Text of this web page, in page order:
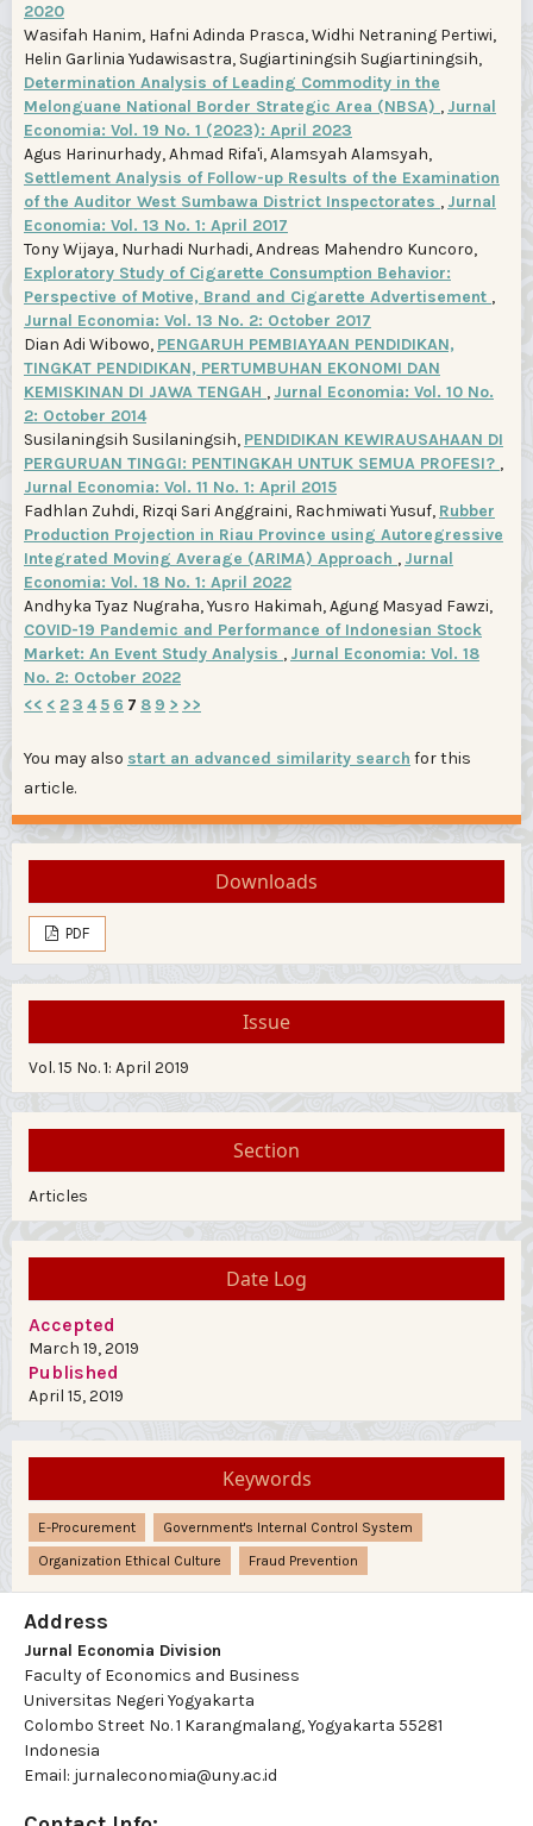
2020
Wasifah Hanim, Hafni Adinda Prasca, Widhi Netraning Pertiwi,
Helin Garlinia Yudawisastra, Sugiartiningsih Sugiartiningsih,
Determination Analysis of Leading Commodity in the
Melonguane National Border Strategic Area (NBSA) , Jurnal
Economia: Vol. 19 No. 1 (2023): April 2023
Agus Harinurhady, Ahmad Rifa'i, Alamsyah Alamsyah,
Settlement Analysis of Follow-up Results of the Examination
of the Auditor West Sumbawa District Inspectorates , Jurnal
Economia: Vol. 13 No. 1: April 2017
Tony Wijaya, Nurhadi Nurhadi, Andreas Mahendro Kuncoro,
Exploratory Study of Cigarette Consumption Behavior:
Perspective of Motive, Brand and Cigarette Advertisement ,
Jurnal Economia: Vol. 13 No. 2: October 2017
Dian Adi Wibowo, PENGARUH PEMBIAYAAN PENDIDIKAN,
TINGKAT PENDIDIKAN, PERTUMBUHAN EKONOMI DAN
KEMISKINAN DI JAWA TENGAH , Jurnal Economia: Vol. 10 No.
2: October 2014
Susilaningsih Susilaningsih, PENDIDIKAN KEWIRAUSAHAAN DI
PERGURUAN TINGGI: PENTINGKAH UNTUK SEMUA PROFESI? ,
Jurnal Economia: Vol. 11 No. 1: April 2015
Fadhlan Zuhdi, Rizqi Sari Anggraini, Rachmiwati Yusuf, Rubber
Production Projection in Riau Province using Autoregressive
Integrated Moving Average (ARIMA) Approach , Jurnal
Economia: Vol. 18 No. 1: April 2022
Andhyka Tyaz Nugraha, Yusro Hakimah, Agung Masyad Fawzi,
COVID-19 Pandemic and Performance of Indonesian Stock
Market: An Event Study Analysis , Jurnal Economia: Vol. 18
No. 2: October 2022
<< < 23 4 5 6 7 8 9 > >>
You may also start an advanced similarity search for this
article.
Downloads
PDF
Issue
Vol. 15 No. 1: April 2019
Section
Articles
Date Log
Accepted
March 19, 2019
Published
April 15, 2019
Keywords
E-Procurement
Government's Internal Control System
Organization Ethical Culture
Fraud Prevention
Address
Jurnal Economia Division
Faculty of Economics and Business
Universitas Negeri Yogyakarta
Colombo Street No. 1 Karangmalang, Yogyakarta 55281
Indonesia
Email: jurnaleconomia@uny.ac.id